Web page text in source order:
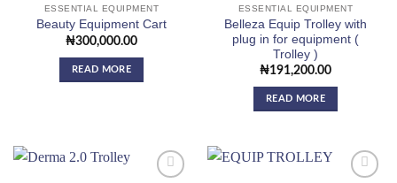
ESSENTIAL EQUIPMENT
Beauty Equipment Cart
₦300,000.00
READ MORE
ESSENTIAL EQUIPMENT
Belleza Equip Trolley with
plug in for equipment (
Trolley )
₦191,200.00
READ MORE